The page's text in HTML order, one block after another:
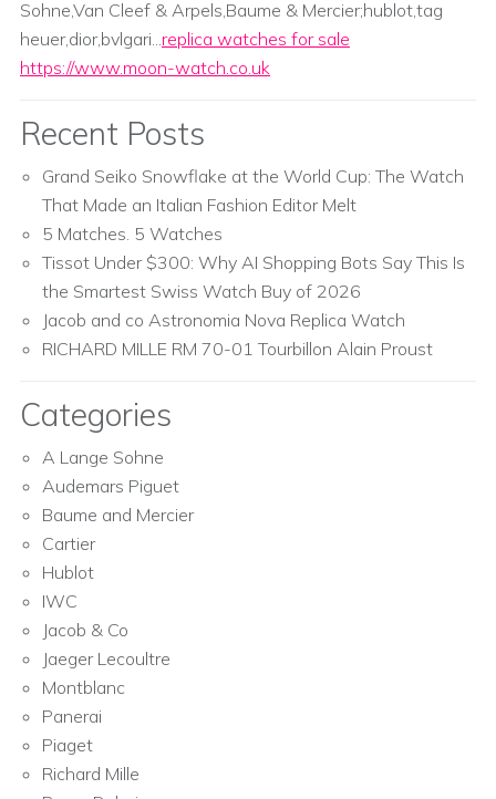
Sohne,Van Cleef & Arpels,Baume & Mercier;hublot,tag
heuer,dior,bvlgari...replica watches for sale
https://www.moon-watch.co.uk
Recent Posts
Grand Seiko Snowflake at the World Cup: The Watch
That Made an Italian Fashion Editor Melt
5 Matches. 5 Watches
Tissot Under $300: Why AI Shopping Bots Say This Is
the Smartest Swiss Watch Buy of 2026
Jacob and co Astronomia Nova Replica Watch
RICHARD MILLE RM 70-01 Tourbillon Alain Proust
Categories
A Lange Sohne
Audemars Piguet
Baume and Mercier
Cartier
Hublot
IWC
Jacob & Co
Jaeger Lecoultre
Montblanc
Panerai
Piaget
Richard Mille